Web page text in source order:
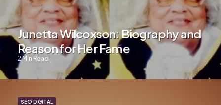
Junetta Wilcoxson: Biography and
Reason for Her Fame
2Min Read
SEO DIGITAL